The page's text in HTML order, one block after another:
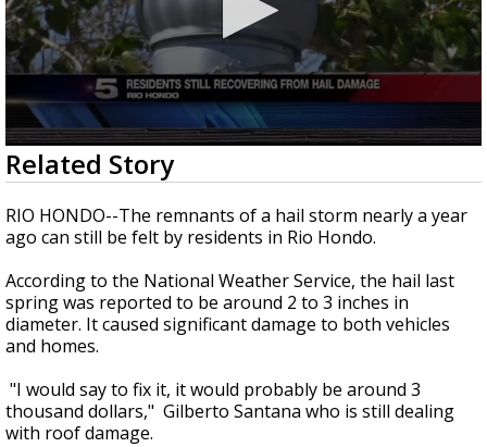
0
seconds
of
1
minute,
37
Related Story
RIO HONDO--The remnants of a hail storm nearly a year
ago can still be felt by residents in Rio Hondo.
According to the National Weather Service, the hail last
spring was reported to be around 2 to 3 inches in
diameter. It caused significant damage to both vehicles
and homes.
"I would say to fix it, it would probably be around 3
thousand dollars," Gilberto Santana who is still dealing
with roof damage.